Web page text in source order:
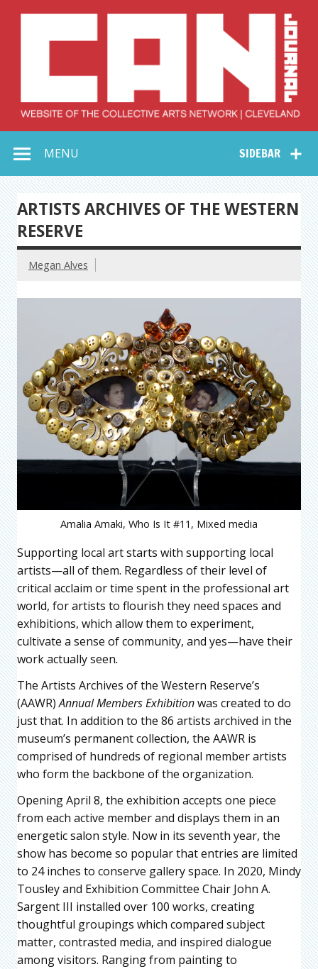
Collective Arts
Network –
CAN Journal
SIDEBAR
MENU
ARTISTS ARCHIVES OF THE WESTERN
RESERVE
Megan Alves
Amalia Amaki, Who Is It #11, Mixed media
Supporting local art starts with supporting local
artists—all of them. Regardless of their level of
critical acclaim or time spent in the professional art
world, for artists to flourish they need spaces and
exhibitions, which allow them to experiment,
cultivate a sense of community, and yes—have their
work actually seen.
The Artists Archives of the Western Reserve’s
(AAWR)Annual Members Exhibitionwas created to do
just that. In addition to the 86 artists archived in the
museum’s permanent collection, the AAWR is
comprised of hundreds of regional member artists
who form the backbone of the organization.
Opening April 8, the exhibition accepts one piece
from each active member and displays them in an
energetic salon style. Now in its seventh year, the
show has become so popular that entries are limited
to 24 inches to conserve gallery space. In 2020, Mindy
Tousley and Exhibition Committee Chair John A.
Sargent III installed over 100 works, creating
thoughtful groupings which compared subject
matter, contrasted media, and inspired dialogue
among visitors. Ranging from painting to